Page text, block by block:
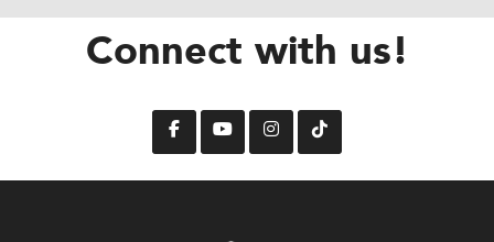
Connect with us!